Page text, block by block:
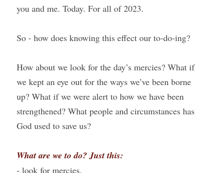
you and me. Today. For all of 2023.
So - how does knowing this effect our to-do-ing?
How about we look for the day’s mercies? What if
we kept an eye out for the ways we’ve been borne
up? What if we were alert to how we have been
strengthened? What people and circumstances has
God used to save us?
What are we to do? Just this:
- look for mercies.